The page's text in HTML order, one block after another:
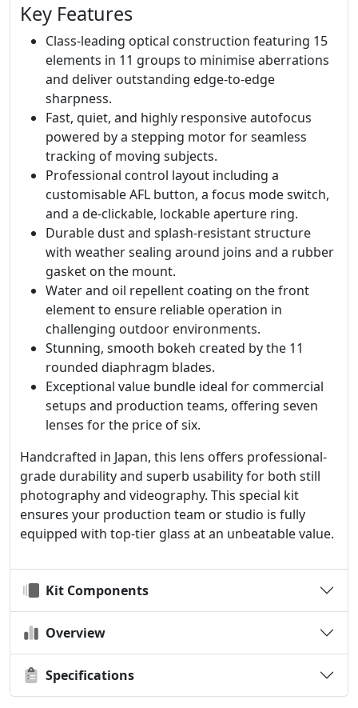
Key Features
Class-leading optical construction featuring 15
elements in 11 groups to minimise aberrations
and deliver outstanding edge-to-edge
sharpness.
Fast, quiet, and highly responsive autofocus
powered by a stepping motor for seamless
tracking of moving subjects.
Professional control layout including a
customisable AFL button, a focus mode switch,
and a de-clickable, lockable aperture ring.
Durable dust and splash-resistant structure
with weather sealing around joins and a rubber
gasket on the mount.
Water and oil repellent coating on the front
element to ensure reliable operation in
challenging outdoor environments.
Stunning, smooth bokeh created by the 11
rounded diaphragm blades.
Exceptional value bundle ideal for commercial
setups and production teams, offering seven
lenses for the price of six.
Handcrafted in Japan, this lens offers professional-
grade durability and superb usability for both still
photography and videography. This special kit
ensures your production team or studio is fully
equipped with top-tier glass at an unbeatable value.
Kit Components
Overview
Specifications